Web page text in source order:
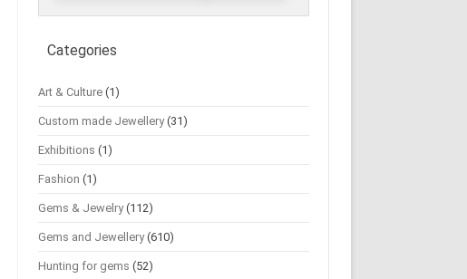
Categories
Art & Culture (1)
Custom made Jewellery(31)
Exhibitions (1)
Fashion (1)
Gems & Jewelry(112)
Gems and Jewellery(610)
Hunting for gems (52)